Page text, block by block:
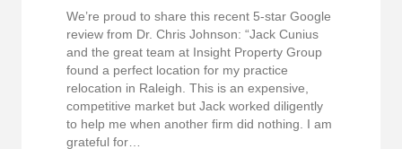
We’re proud to share this recent 5-star Google
review from Dr. Chris Johnson: “Jack Cunius
and the great team at Insight Property Group
found a perfect location for my practice
relocation in Raleigh. This is an expensive,
competitive market but Jack worked diligently
to help me when another firm did nothing. I am
grateful for…